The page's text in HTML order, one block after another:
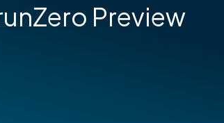
Preview